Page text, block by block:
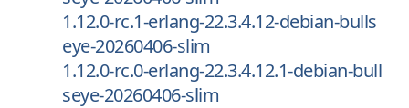
1.12.0-rc.1-erlang-22.3.4.12-debian-bulls
eye-20260406-slim
1.12.0-rc.0-erlang-22.3.4.12.1-debian-bull
seye-20260406-slim